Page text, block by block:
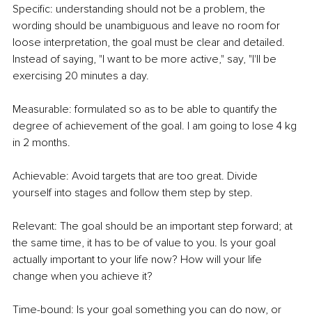
Specific: understanding should not be a problem, the
wording should be unambiguous and leave no room for
loose interpretation, the goal must be clear and detailed.
Instead of saying, "I want to be more active," say, "I'll be
exercising 20 minutes a day.
Measurable: formulated so as to be able to quantify the
degree of achievement of the goal. I am going to lose 4 kg
in 2 months.
Achievable: Avoid targets that are too great. Divide
yourself into stages and follow them step by step.
Relevant: The goal should be an important step forward; at
the same time, it has to be of value to you. Is your goal
actually important to your life now? How will your life
change when you achieve it?
Time-bound: Is your goal something you can do now, or